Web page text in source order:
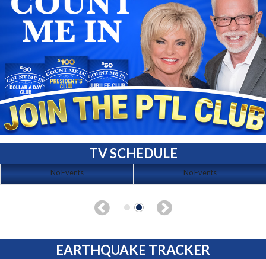
TV SCHEDULE
No Events No Events
EARTHQUAKE TRACKER